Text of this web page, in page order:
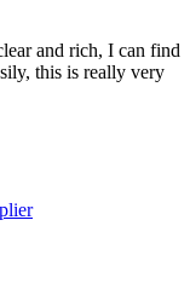
and rich, I can find
this is really very